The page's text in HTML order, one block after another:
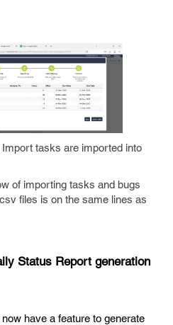
tasks are imported into
of importing tasks and bugs
files is on the same lines as
Status Report generation
have a feature to generate